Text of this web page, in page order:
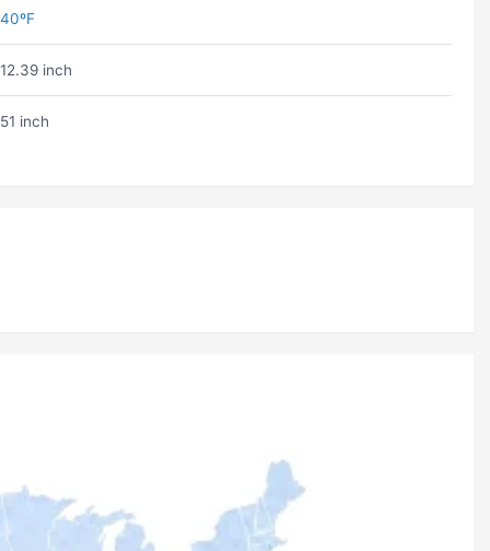
40ºF
12.39 inch
51 inch